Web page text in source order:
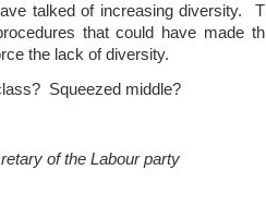
talked of increasing diversity.
that could have made
the lack of diversity.
Squeezed middle?
of the Labour party